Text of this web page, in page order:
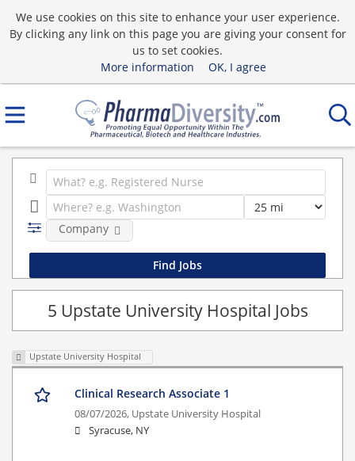
We use cookies on this site to enhance your user experience.
By clicking any link on this page you are giving your consent for
us to set cookies.
More information
OK, I agree
Company
5 Upstate University Hospital Jobs
Upstate University Hospital
Clinical Research Associate 1
08/07/2026, Upstate University Hospital
Syracuse, NY